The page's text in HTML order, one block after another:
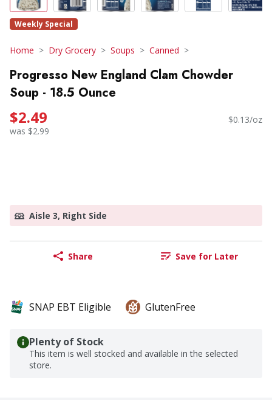
Weekly Special
Home Dry Grocery Soups Canned
Progresso New England Clam Chowder
Soup - 18.5 Ounce
$2.49
was $2.99
$0.13/oz
Aisle 3, Right Side
Share Save for Later
SNAP EBT Eligible GlutenFree
Plenty of Stock
This item is well stocked and available in the selected
store.